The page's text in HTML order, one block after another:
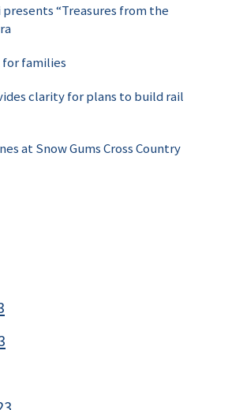
“Treasures from the
families
clarity for plans to build rail
at Snow Gums Cross Country